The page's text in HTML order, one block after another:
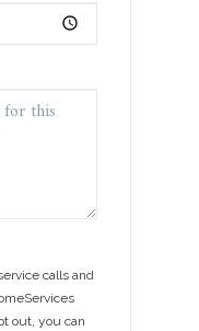
calls and
out, you can